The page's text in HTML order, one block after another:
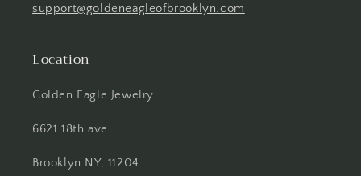
support@goldeneagleofbrooklyn.com
Location
Golden Eagle Jewelry
6621 18th ave
Brooklyn NY, 11204